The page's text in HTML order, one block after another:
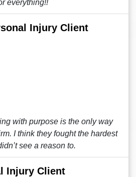
everything!!
Injury Client
with purpose is the only way
I think they fought the hardest
see a reason to.
Injury Client